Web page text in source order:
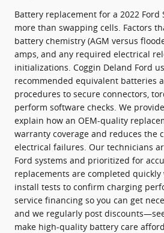
Battery replacement for a 2022 Ford
more than swapping cells. Factors
battery chemistry (AGM versus
amps, and any required electrical
initializations. Coggin Deland Ford
recommended equivalent batteries
procedures to secure connectors,
perform software checks. We
explain how an OEM-quality
warranty coverage and reduces the
electrical failures. Our technicians
Ford systems and prioritized for
replacements are completed
install tests to confirm charging
service financing so you can get
and we regularly post
make high-quality battery care